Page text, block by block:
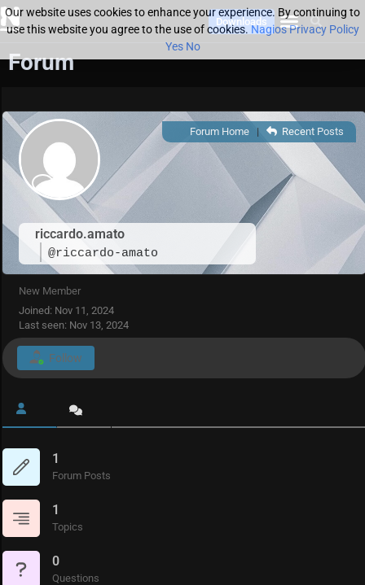
Downloads
Forum
riccardo.amato
@riccardo-amato
Forum Home| Recent Posts
New Member
Joined: Nov 11, 2024
Last seen: Nov 13, 2024
Follow
1
Forum Posts
1
Topics
0
Questions
Our website uses cookies to enhance your experience. By continuing to
use this website you agree to the use of cookies.Nagios Privacy Policy
Yes No